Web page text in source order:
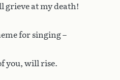
grieve at my death!
for singing –
you, will rise.